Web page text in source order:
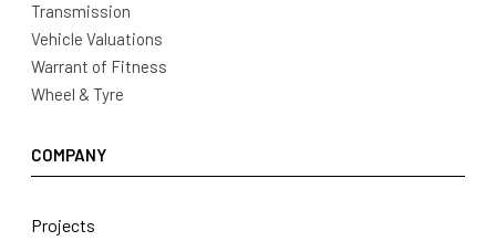
Transmission
Vehicle Valuations
Warrant of Fitness
Wheel & Tyre
COMPANY
Projects